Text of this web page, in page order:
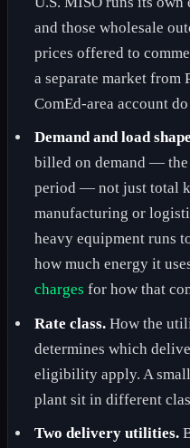
and those wholesale
prices offered to
a separate market from
ComEd-area account
Demand and load
billed on demand —
period — not just total
manufacturing or
heavy equipment runs
how much energy it
charges for how that
Rate class. How the
determines which
eligibility apply. A
plant sit in different
Two delivery utilities.